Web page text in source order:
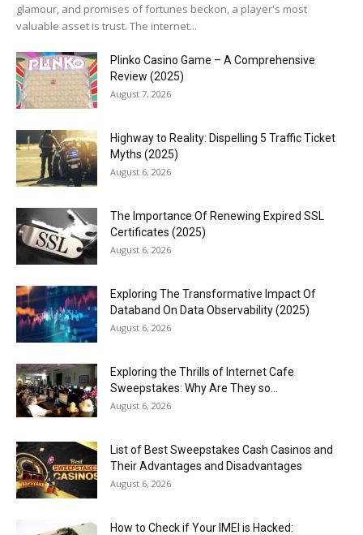
glamour, and promises of fortunes beckon, a player's most
valuable asset is trust. The internet...
Plinko Casino Game – A Comprehensive
Review (2025)
August 7, 2026
Highway to Reality: Dispelling 5 Traffic Ticket
Myths (2025)
August 6, 2026
The Importance Of Renewing Expired SSL
Certificates (2025)
August 6, 2026
Exploring The Transformative Impact Of
Databand On Data Observability (2025)
August 6, 2026
Exploring the Thrills of Internet Cafe
Sweepstakes: Why Are They so...
August 6, 2026
List of Best Sweepstakes Cash Casinos and
Their Advantages and Disadvantages
August 6, 2026
How to Check if Your IMEI is Hacked: